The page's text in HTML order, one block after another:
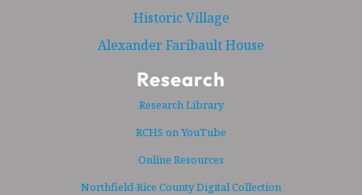
Historic Village
Alexander Faribault House
Research
Research Library
RCHS on YouTube
Online Resources
Northfield-Rice County Digital Collection